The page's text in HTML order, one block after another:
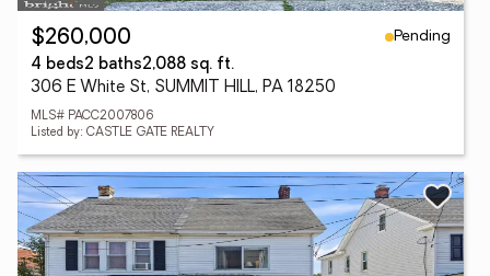
$260,000
Pending
4 beds2 baths2,088 sq. ft.
306 E White St, SUMMIT HILL, PA 18250
MLS# PACC2007806
Listed by: CASTLE GATE REALTY